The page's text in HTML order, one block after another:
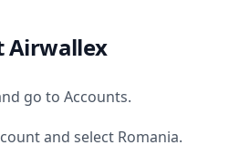
Airwallex
go to Accounts.
and select Romania.